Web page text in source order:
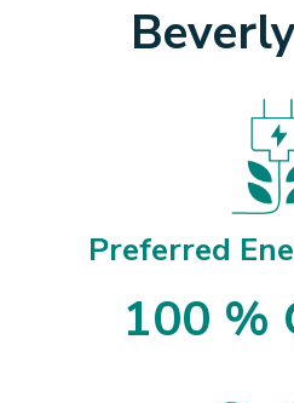
Preferred
100 %